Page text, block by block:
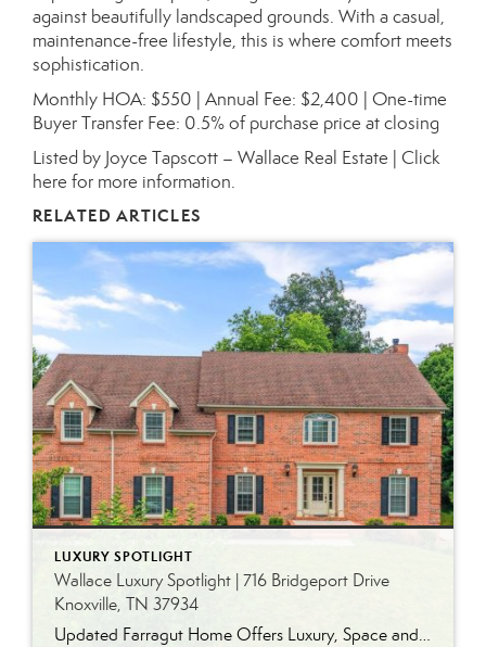
against beautifully landscaped grounds. With a casual,
maintenance-free lifestyle, this is where comfort meets
sophistication.
Monthly HOA: $550 | Annual Fee: $2,400 | One-time
Buyer Transfer Fee: 0.5% of purchase price at closing
Listed by Joyce Tapscott – Wallace Real Estate | Click
here for more information.
RELATED ARTICLES
LUXURY SPOTLIGHT
Wallace Luxury Spotlight | 716 Bridgeport Drive
Knoxville, TN 37934
Updated Farragut Home Offers Luxury, Space and Versatile Living Timeless design, generous living spaces and thoughtful updates come together in this exceptional home in Farragut’s established Brixworth community. Originally built in 1993, the residence has been beautifully renovated to pair the craftsmanship and spacious rooms of a custom-built home with modern finishes and updated major […]